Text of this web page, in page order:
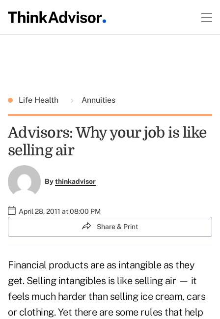
Life Health Annuities
Advisors: Why your job is like
selling air
Bythinkadvisor
April 28, 2011 at 08:00 PM
Share & Print
Financial products are as intangible as they
get. Selling intangibles is like selling air — it
feels much harder than selling ice cream, cars
or clothing. Yet there are some rules that help